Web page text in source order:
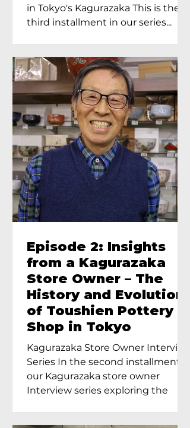
in Tokyo's Kagurazaka This is the
third installment in our series...
Episode 2: Insights
from a Kagurazaka
Store Owner – The
History and Evolution
of Toushien Pottery
Shop in Tokyo
Kagurazaka Store Owner Interview
Series In the second installment of
our Kagurazaka store owner
Interview series exploring the